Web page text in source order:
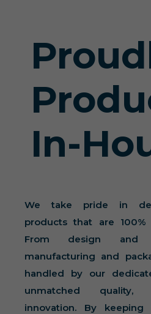
In-
We take pride in
products that are 100%
From design and
manufacturing and
handled by our
unmatched quality,
innovation. By